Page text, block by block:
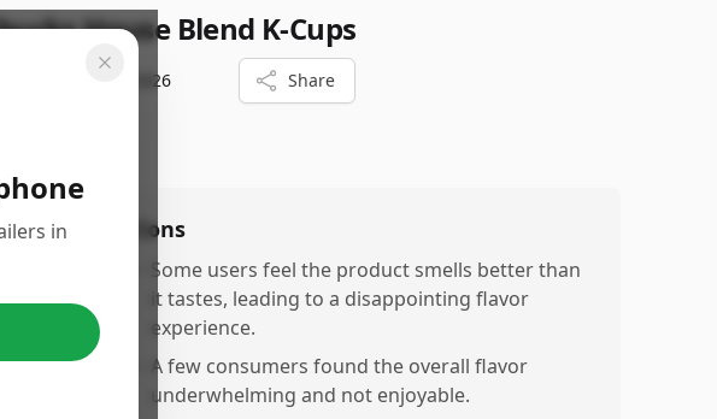
House Blend K-Cups
February 21st, 2026 Share
cup,
Cons
Some users feel the product smells better than
it tastes, leading to a disappointing flavor
experience.
A few consumers found the overall flavor
underwhelming and not enjoyable.
in